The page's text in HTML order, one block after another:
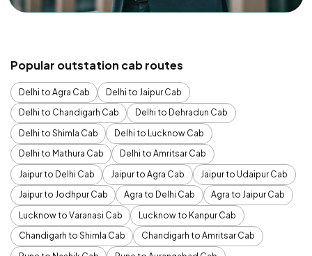
Popular outstation cab routes
Delhi to Agra Cab
Delhi to Jaipur Cab
Delhi to Chandigarh Cab
Delhi to Dehradun Cab
Delhi to Shimla Cab
Delhi to Lucknow Cab
Delhi to Mathura Cab
Delhi to Amritsar Cab
Jaipur to Delhi Cab
Jaipur to Agra Cab
Jaipur to Udaipur Cab
Jaipur to Jodhpur Cab
Agra to Delhi Cab
Agra to Jaipur Cab
Lucknow to Varanasi Cab
Lucknow to Kanpur Cab
Chandigarh to Shimla Cab
Chandigarh to Amritsar Cab